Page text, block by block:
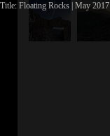
Title: Floating Rocks | May 2017